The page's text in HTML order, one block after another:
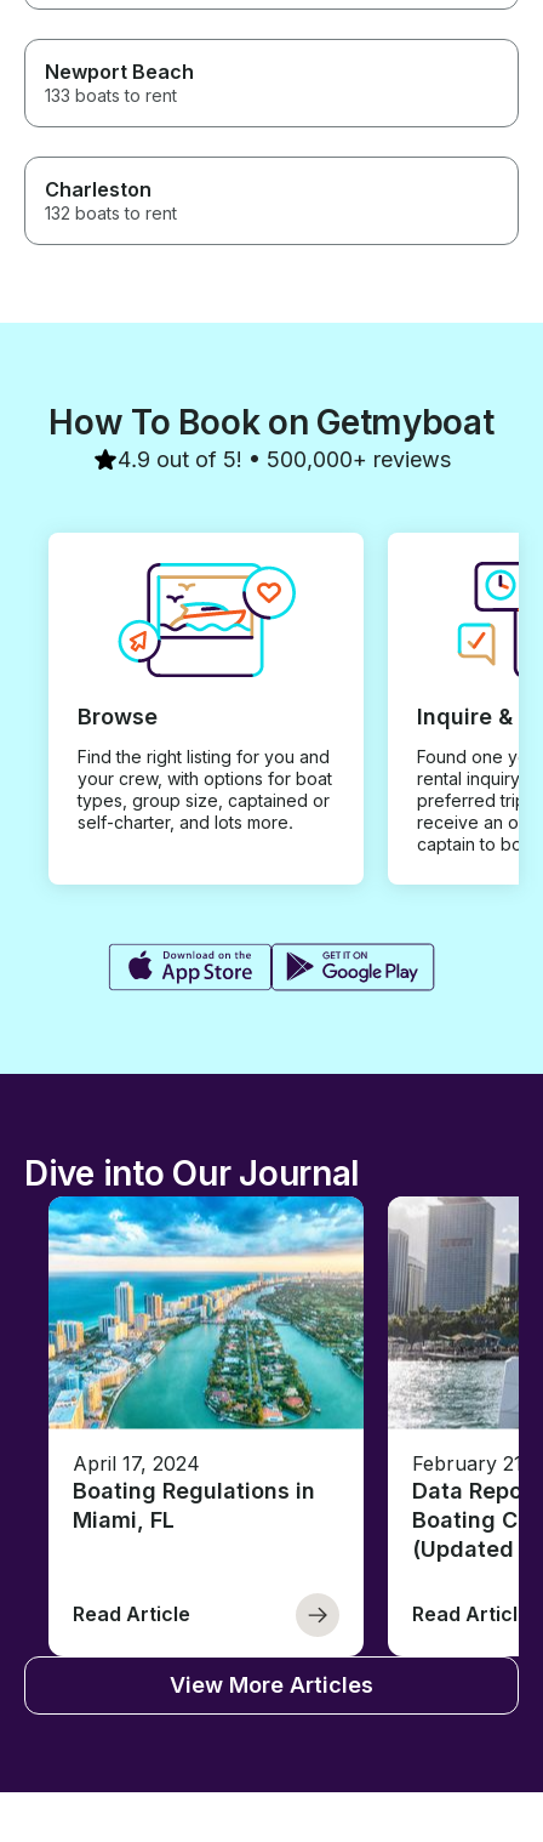
Newport Beach
133 boats to rent
Charleston
132 boats to rent
How To Book on Getmyboat
4.9 out of 5! • 500,000+ reviews
Browse
Find the right listing for you and
your crew, with options for boat
types, group size, captained or
self-charter, and lots more.
Inquire &
Found one you
rental inquiry
preferred trip
receive an
captain to
Dive into Our Journal
April 17, 2024
Boating Regulations in
Miami, FL
Read Article
February 21,
Data
Boating
(Updated
Read Article
View More Articles